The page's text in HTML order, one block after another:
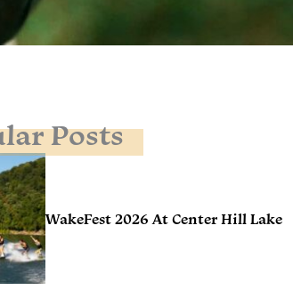
Posts
WakeFest 2026 At Center Hill Lake